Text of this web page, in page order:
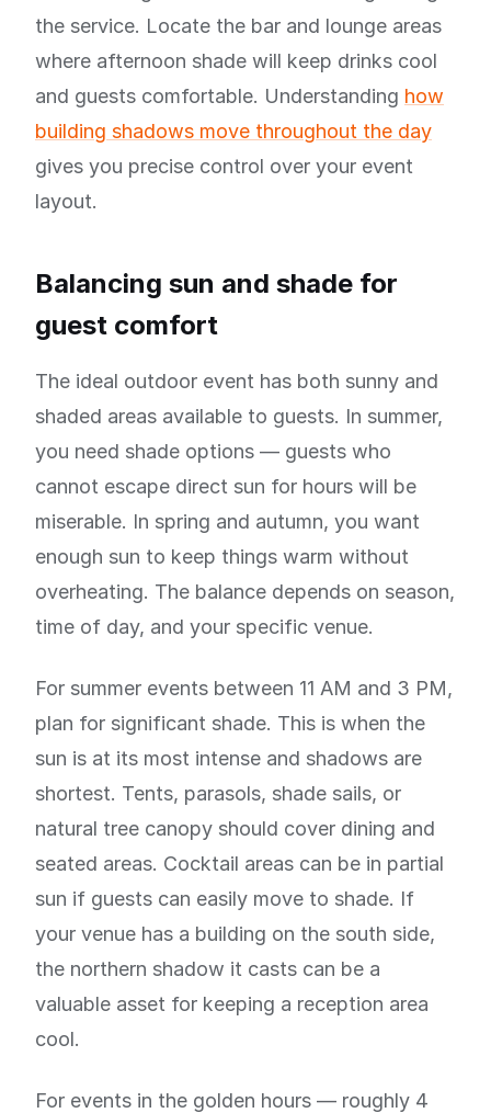
the service. Locate the bar and lounge areas
where afternoon shade will keep drinks cool
and guests comfortable. Understanding how
building shadows move throughout the day
gives you precise control over your event
layout.
Balancing sun and shade for
guest comfort
The ideal outdoor event has both sunny and
shaded areas available to guests. In summer,
you need shade options — guests who
cannot escape direct sun for hours will be
miserable. In spring and autumn, you want
enough sun to keep things warm without
overheating. The balance depends on season,
time of day, and your specific venue.
For summer events between 11 AM and 3 PM,
plan for significant shade. This is when the
sun is at its most intense and shadows are
shortest. Tents, parasols, shade sails, or
natural tree canopy should cover dining and
seated areas. Cocktail areas can be in partial
sun if guests can easily move to shade. If
your venue has a building on the south side,
the northern shadow it casts can be a
valuable asset for keeping a reception area
cool.
For events in the golden hours — roughly 4